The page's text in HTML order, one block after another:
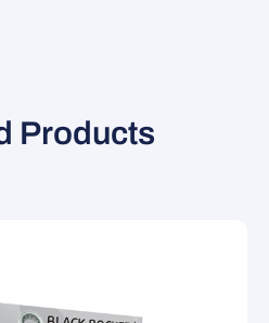
Products